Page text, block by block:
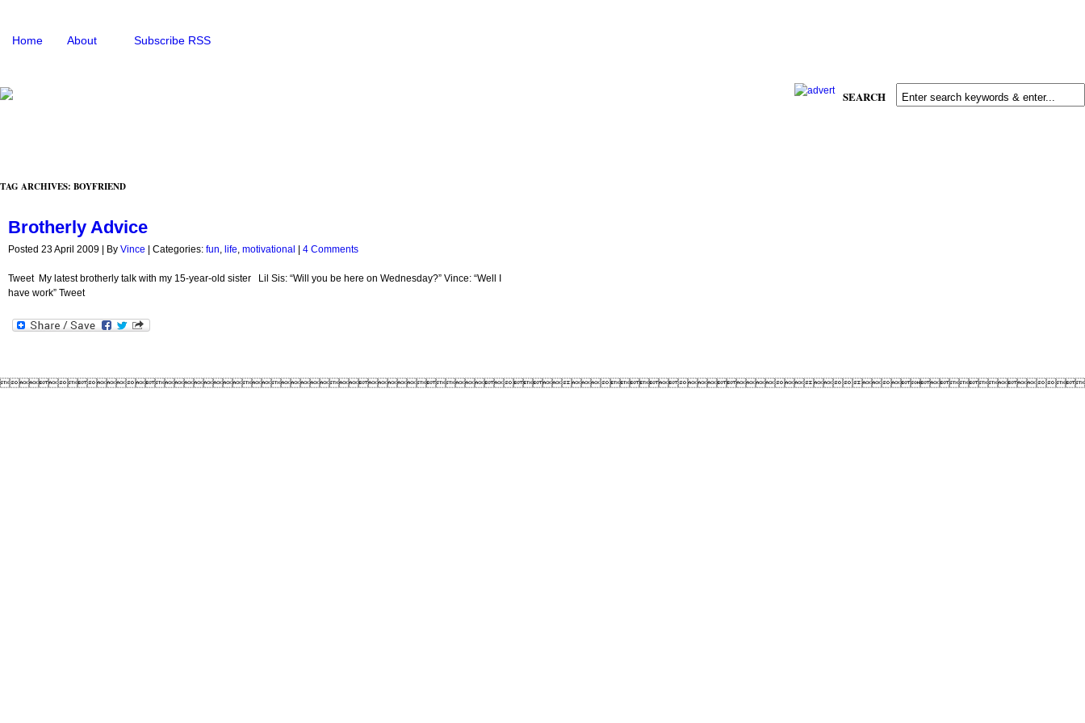
Home About Subscribe RSS
SEARCH
TAG ARCHIVES: BOYFRIEND
Brotherly Advice
Posted 23 April 2009 | By Vince Categories: fun, life, motivational 4 Comments
Tweet My latest brotherly talk with my 15-year-old sister Lil Sis: “Will you be here on Wednesday?” Vince: “Well I
have work” Tweet